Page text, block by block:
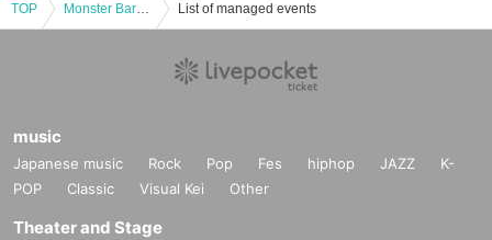
TOP Monster Bar Shinbashi Distillery “Monster attack! Ultraman Belial appears [16:00 entry] List of managed events
music
Japanese music Rock Pop Fes hiphop JAZZ
K-
POP
Classic Visual Kei Other
Theater and Stage